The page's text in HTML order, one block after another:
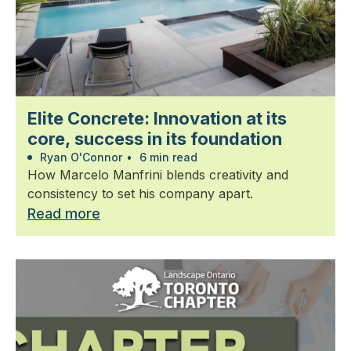
Elite Concrete: Innovation at its
core, success in its foundation
Ryan O'Connor • 6 min read
How Marcelo Manfrini blends creativity and
consistency to set his company apart.
Read more